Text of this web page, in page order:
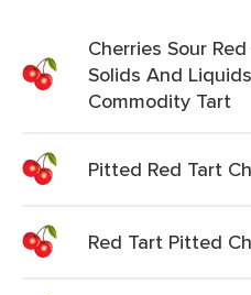
Cherries Sour
Solids And
Commodity Tart
Pitted Red Tart
Red Tart Pitted